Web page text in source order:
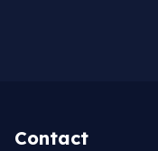
Contact